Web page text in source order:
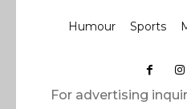
Humour Sports
For advertising